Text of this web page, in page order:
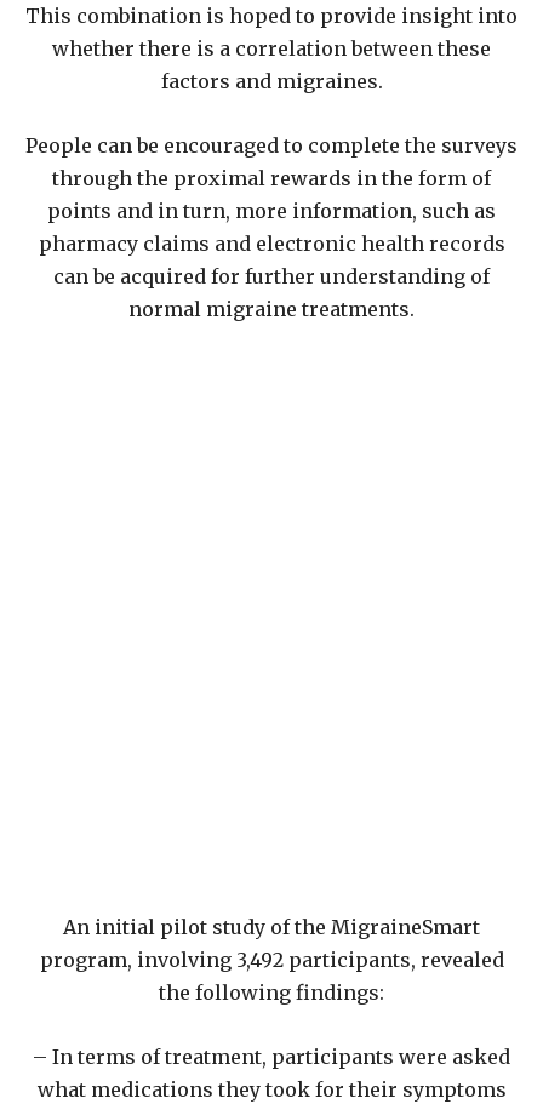
This combination is hoped to provide insight into
whether there is a correlation between these
factors and migraines.
People can be encouraged to complete the surveys
through the proximal rewards in the form of
points and in turn, more information, such as
pharmacy claims and electronic health records
can be acquired for further understanding of
normal migraine treatments.
An initial pilot study of the MigraineSmart
program, involving 3,492 participants, revealed
the following findings:
– In terms of treatment, participants were asked
what medications they took for their symptoms